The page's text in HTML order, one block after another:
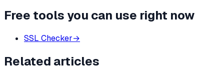
Free tools you can use right now
SSL Checker→
Related articles